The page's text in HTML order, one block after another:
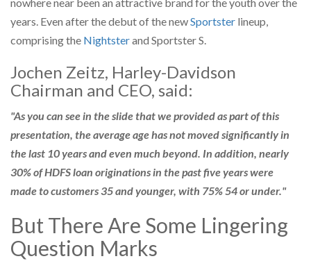
years. Even after the debut of the newSportster lineup,
comprising the Nightsterand Sportster S.
Jochen Zeitz, Harley-Davidson
Chairman and CEO, said:
"As you can see in the slide that we provided as part of this
presentation, the average age has not moved significantly in
the last 10 years and even much beyond. In addition, nearly
30% of HDFS loan originations in the past five years were
made to customers 35 and younger, with 75% 54 or under."
But There Are Some Lingering
Question Marks